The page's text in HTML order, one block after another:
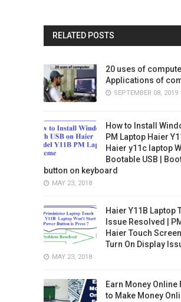
RELATED POSTS
20 uses of
Applications of
SEPTEMBER 08, 2019
How to Install
PM Laptop Haier
Haier y11c laptop
Bootable USB |
button on keyboard
MAY 23, 2018
Haier Y11B Laptop
Issue Resolved |
Haier Touch
Turn On Display
MAY 23, 2018
Earn Money Online
to Make Money